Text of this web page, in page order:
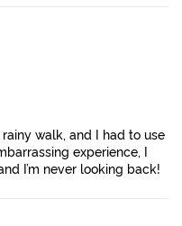
walk, and I had to use
experience, I
I’m never looking back!